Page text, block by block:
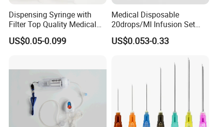
Dispensing Syringe with
Filter Top Quality Medical
Disposable Vaccine Syringe
US$0.05-0.099
Medical Disposable
20drops/Ml Infusion Set
with Needle
US$0.053-0.33